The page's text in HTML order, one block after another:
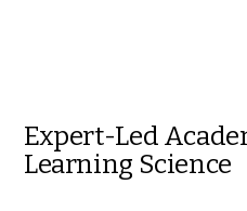
Expert-Led
Learning Science